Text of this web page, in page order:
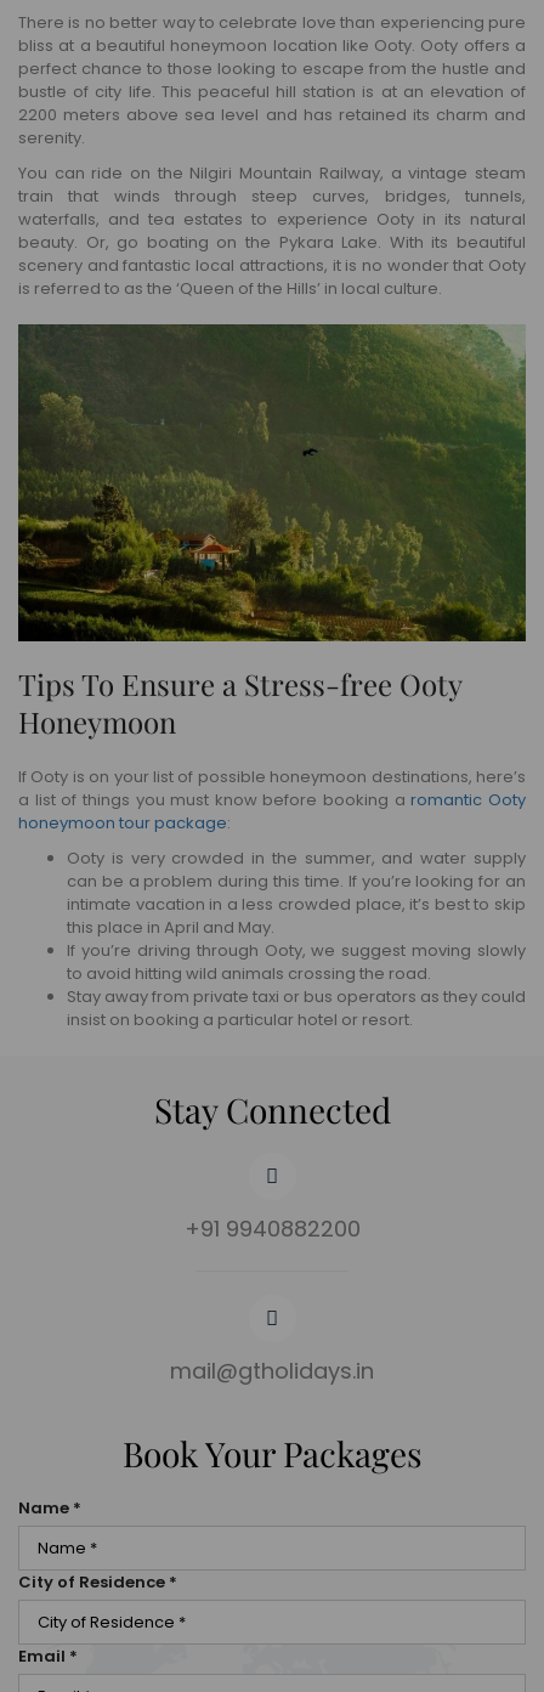
There is no better way to celebrate love than experiencing pure
bliss at a beautiful honeymoon location like Ooty. Ooty offers a
perfect chance to those looking to escape from the hustle and
bustle of city life. This peaceful hill station is at an elevation of
2200 meters above sea level and has retained its charm and
serenity.
You can ride on the Nilgiri Mountain Railway, a vintage steam
train that winds through steep curves, bridges, tunnels,
waterfalls, and tea estates to experience Ooty in its natural
beauty. Or, go boating on the Pykara Lake. With its beautiful
scenery and fantastic local attractions, it is no wonder that Ooty
is referred to as the ‘Queen of the Hills’ in local culture.
Tips To Ensure a Stress-free Ooty
Honeymoon
If Ooty is on your list of possible honeymoon destinations, here’s
a list of things you must know before booking a romantic Ooty
honeymoon tour package:
Ooty is very crowded in the summer, and water supply
can be a problem during this time. If you’re looking for an
intimate vacation in a less crowded place, it’s best to skip
this place in April and May.
If you’re driving through Ooty, we suggest moving slowly
to avoid hitting wild animals crossing the road.
Stay away from private taxi or bus operators as they could
insist on booking a particular hotel or resort.
Stay Connected
+91 9940882200
mail@gtholidays.in
Book Your Packages
Name *
City of Residence *
Email *